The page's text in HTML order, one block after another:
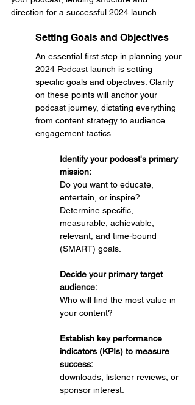
direction for a successful 2024 launch.
Setting Goals and Objectives
An essential first step in planning your
2024 Podcast launch is setting
specific goals and objectives. Clarity
on these points will anchor your
podcast journey, dictating everything
from content strategy to audience
engagement tactics.
Identify your podcast's primary
mission:
Do you want to educate,
entertain, or inspire?
Determine specific,
measurable, achievable,
relevant, and time-bound
(SMART) goals.
Decide your primary target
audience:
Who will find the most value in
your content?
Establish key performance
indicators (KPIs) to measure
success:
downloads, listener reviews, or
sponsor interest.